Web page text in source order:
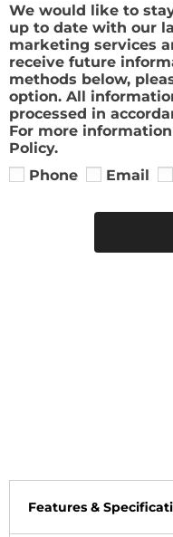
We would like to
up to date with our
marketing services
receive future
methods below,
option. All
processed in
For more
Policy.
Phone
Email
Features &